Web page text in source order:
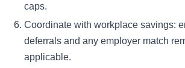
caps.
Coordinate with workplace savings:
deferrals and any employer match
applicable.